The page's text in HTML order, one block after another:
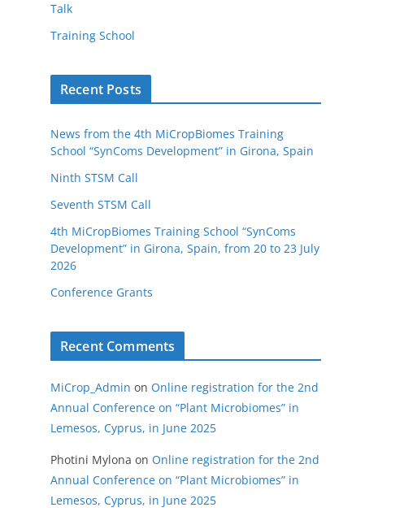
Talk
Training School
Recent Posts
News from the 4th MiCropBiomes Training
School “SynComs Development” in Girona, Spain
Ninth STSM Call
Seventh STSM Call
4th MiCropBiomes Training School “SynComs
Development” in Girona, Spain, from 20 to 23 July
2026
Conference Grants
Recent Comments
MiCrop_Admin on Online registration for the 2nd
Annual Conference on “Plant Microbiomes” in
Lemesos, Cyprus, in June 2025
Photini Mylona on Online registration for the 2nd
Annual Conference on “Plant Microbiomes” in
Lemesos, Cyprus, in June 2025